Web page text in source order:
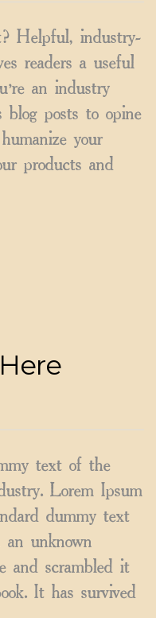
Helpful, industry-
readers a useful
an industry
blog posts to opine
your
products and
text of the
Lorem Ipsum
dummy text
an unknown
and scrambled it
It has survived